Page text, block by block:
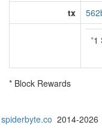
tx
*1
* Block Rewards
spiderbyte.co 2014-2026